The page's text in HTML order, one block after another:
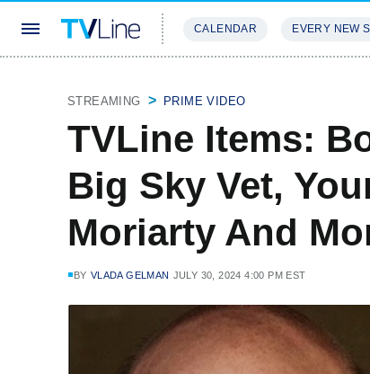
CALENDAR EVERY NEW
STREAMING PRIME VIDEO
TVLine Items:
Big Sky Vet,
Moriarty And
BY VLADA GELMAN JULY 30, 2024 4:00 PM EST